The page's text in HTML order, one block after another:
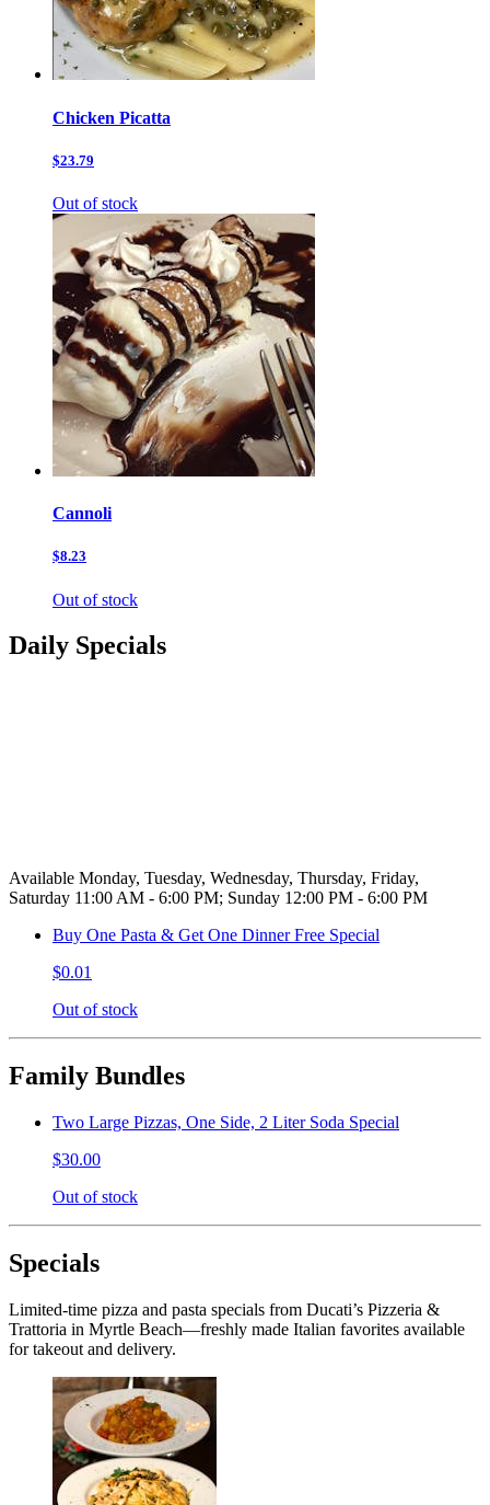
Chicken Picatta
$23.79
Out of stock
Cannoli
$8.23
Out of stock
Daily Specials
Available Monday, Tuesday, Wednesday, Thursday, Friday,
Saturday 11:00 AM - 6:00 PM; Sunday 12:00 PM - 6:00 PM
Buy One Pasta & Get One Dinner Free Special
$0.01
Out of stock
Family Bundles
Two Large Pizzas, One Side, 2 Liter Soda Special
$30.00
Out of stock
Specials
Limited-time pizza and pasta specials from Ducati’s Pizzeria &
Trattoria in Myrtle Beach—freshly made Italian favorites available
for takeout and delivery.